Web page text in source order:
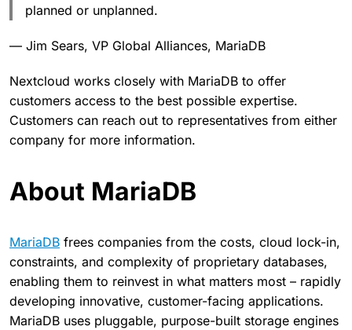
planned or unplanned.
— Jim Sears, VP Global Alliances, MariaDB
Nextcloud works closely with MariaDB to offer
customers access to the best possible expertise.
Customers can reach out to representatives from either
company for more information.
About MariaDB
MariaDB frees companies from the costs, cloud lock-in,
constraints, and complexity of proprietary databases,
enabling them to reinvest in what matters most – rapidly
developing innovative, customer-facing applications.
MariaDB uses pluggable, purpose-built storage engines